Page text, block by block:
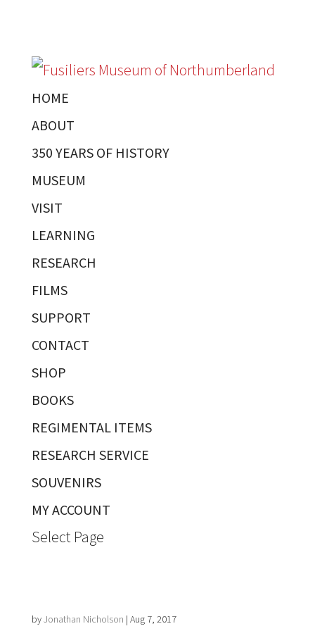
HOME
ABOUT
350 YEARS OF HISTORY
MUSEUM
VISIT
LEARNING
RESEARCH
FILMS
SUPPORT
CONTACT
SHOP
BOOKS
REGIMENTAL ITEMS
RESEARCH SERVICE
SOUVENIRS
MY ACCOUNT
Select Page
byJonathan Nicholson | Aug 7, 2017